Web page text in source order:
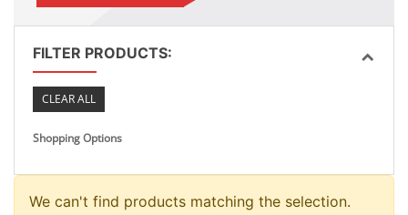
FILTER PRODUCTS:
CLEAR ALL
Shopping Options
We can't find products matching the selection.